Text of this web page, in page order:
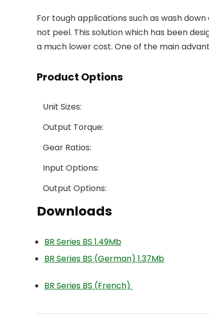
For tough applications such as wash
not peel. This solution which has been
a much lower cost. One of the main
Product Options
Unit Sizes:
Output Torque:
Gear Ratios:
Input Options:
Output Options:
Downloads
BR Series BS 1.49Mb
BR Series BS (German) 1.37Mb
BR Series BS (French)